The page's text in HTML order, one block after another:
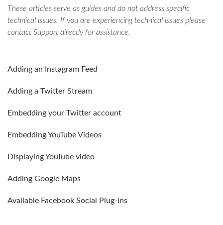
These articles serve as guides and do not address specific
technical issues. If you are experiencing technical issues please
contact Support directly for assistance.
Adding an Instagram Feed
Adding a Twitter Stream
Embedding your Twitter account
Embedding YouTube Videos
Displaying YouTube video
Adding Google Maps
Available Facebook Social Plug-ins